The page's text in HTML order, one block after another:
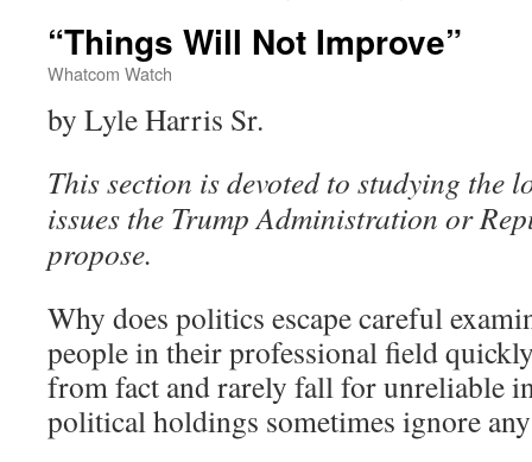
“Things Will Not Improve”
Whatcom Watch
by Lyle Harris Sr.
This section is devoted to studying the
issues the Trump Administration or
propose.
Why does politics escape careful
people in their professional field
from fact and rarely fall for unreliable
political holdings sometimes ignore